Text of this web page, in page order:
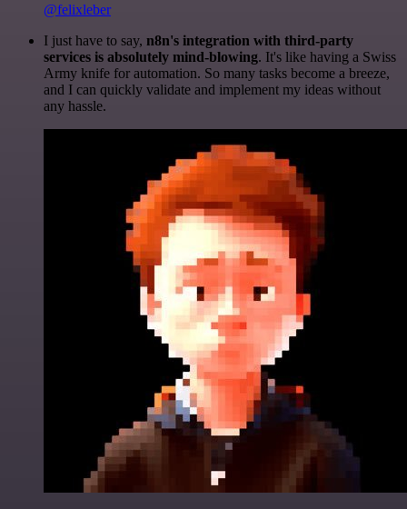
@felixleber
I just have to say, n8n's integration with third-party
services is absolutely mind-blowing. It's like having a Swiss
Army knife for automation. So many tasks become a breeze,
and I can quickly validate and implement my ideas without
any hassle.